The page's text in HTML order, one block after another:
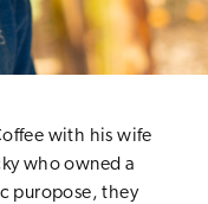
with his wife
who owned a
puropose, they